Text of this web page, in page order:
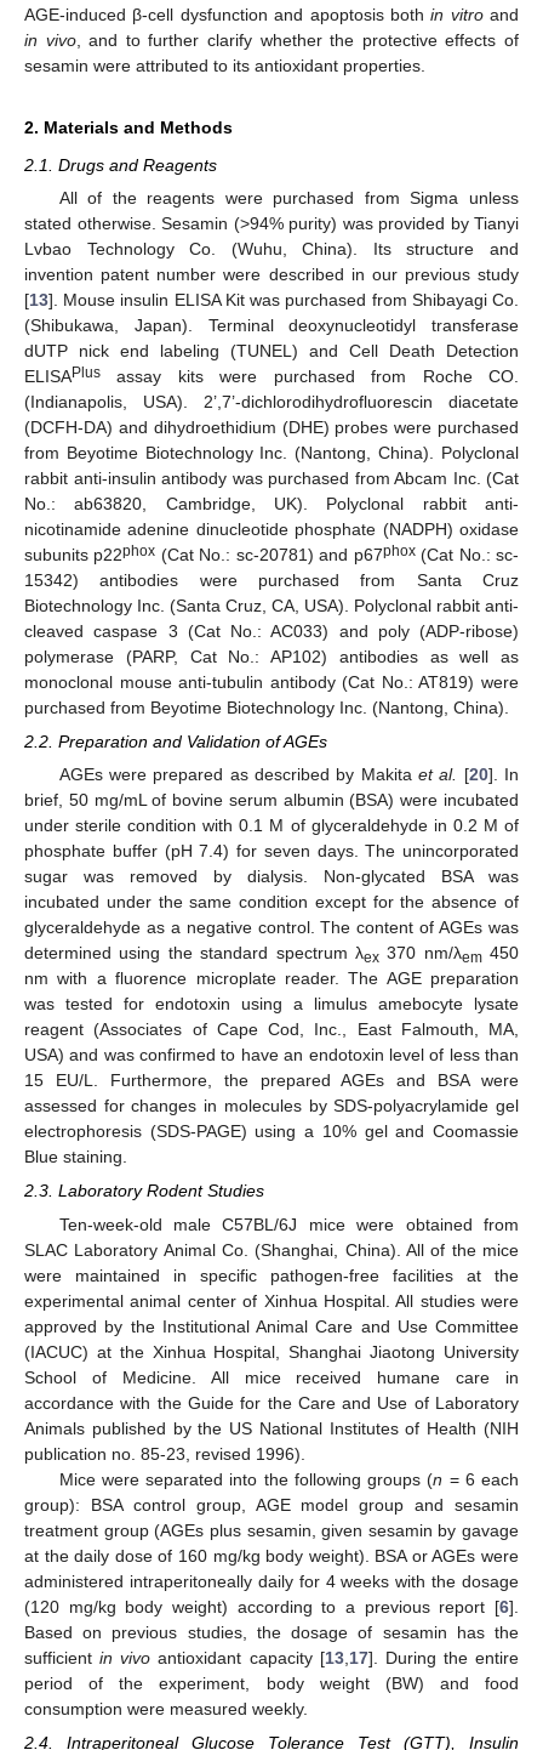
AGE-induced β-cell dysfunction and apoptosis bothin vitroand
in vivo, and to further clarify whether the protective effects of
sesamin were attributed to its antioxidant properties.
2. Materials and Methods
2.1. Drugs and Reagents
All of the reagents were purchased from Sigma unless
stated otherwise. Sesamin (>94% purity) was provided by Tianyi
Lvbao Technology Co. (Wuhu, China). Its structure and
invention patent number were described in our previous study
[13]. Mouse insulin ELISA Kit was purchased from Shibayagi Co.
(Shibukawa, Japan). Terminal deoxynucleotidyl transferase
dUTP nick end labeling (TUNEL) and Cell Death Detection
ELISAPlus assay kits were purchased from Roche CO.
(Indianapolis, USA). 2’,7’-dichlorodihydrofluorescin diacetate
(DCFH-DA) and dihydroethidium (DHE) probes were purchased
from Beyotime Biotechnology Inc. (Nantong, China). Polyclonal
rabbit anti-insulin antibody was purchased from Abcam Inc. (Cat
No.: ab63820, Cambridge, UK). Polyclonal rabbit anti-
nicotinamide adenine dinucleotide phosphate (NADPH) oxidase
subunits p22phox (Cat No.: sc-20781) and p67phox(Cat No.: sc-
15342) antibodies were purchased from Santa Cruz
Biotechnology Inc. (Santa Cruz, CA, USA). Polyclonal rabbit anti-
cleaved caspase 3 (Cat No.: AC033) and poly (ADP-ribose)
polymerase (PARP, Cat No.: AP102) antibodies as well as
monoclonal mouse anti-tubulin antibody (Cat No.: AT819) were
purchased from Beyotime Biotechnology Inc. (Nantong, China).
2.2. Preparation and Validation of AGEs
AGEs were prepared as described by Makita et al. [20]. In
brief, 50 mg/mL of bovine serum albumin (BSA) were incubated
under sterile condition with 0.1 M of glyceraldehyde in 0.2 M of
phosphate buffer (pH 7.4) for seven days. The unincorporated
sugar was removed by dialysis. Non-glycated BSA was
incubated under the same condition except for the absence of
glyceraldehyde as a negative control. The content of AGEs was
determined using the standard spectrum λex370 nm/λem450
nm with a fluorence microplate reader. The AGE preparation
was tested for endotoxin using a limulus amebocyte lysate
reagent (Associates of Cape Cod, Inc., East Falmouth, MA,
USA) and was confirmed to have an endotoxin level of less than
15 EU/L. Furthermore, the prepared AGEs and BSA were
assessed for changes in molecules by SDS-polyacrylamide gel
electrophoresis (SDS-PAGE) using a 10% gel and Coomassie
Blue staining.
2.3. Laboratory Rodent Studies
Ten-week-old male C57BL/6J mice were obtained from
SLAC Laboratory Animal Co. (Shanghai, China). All of the mice
were maintained in specific pathogen-free facilities at the
experimental animal center of Xinhua Hospital. All studies were
approved by the Institutional Animal Care and Use Committee
(IACUC) at the Xinhua Hospital, Shanghai Jiaotong University
School of Medicine. All mice received humane care in
accordance with the Guide for the Care and Use of Laboratory
Animals published by the US National Institutes of Health (NIH
publication no. 85-23, revised 1996).
Mice were separated into the following groups (n = 6 each
group): BSA control group, AGE model group and sesamin
treatment group (AGEs plus sesamin, given sesamin by gavage
at the daily dose of 160 mg/kg body weight). BSA or AGEs were
administered intraperitoneally daily for 4 weeks with the dosage
(120 mg/kg body weight) according to a previous report [6].
Based on previous studies, the dosage of sesamin has the
sufficientin vivo antioxidant capacity [13, 17]. During the entire
period of the experiment, body weight (BW) and food
consumption were measured weekly.
2.4. Intraperitoneal Glucose Tolerance Test (GTT), Insulin